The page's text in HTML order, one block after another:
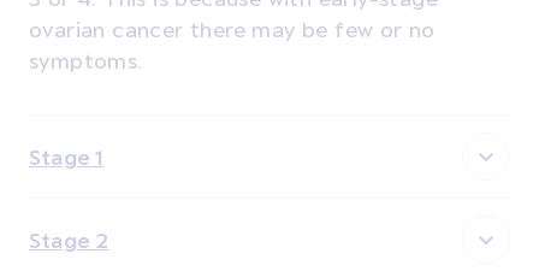
ovarian cancer there may be few or no
symptoms.
Stage 1
Stage 2